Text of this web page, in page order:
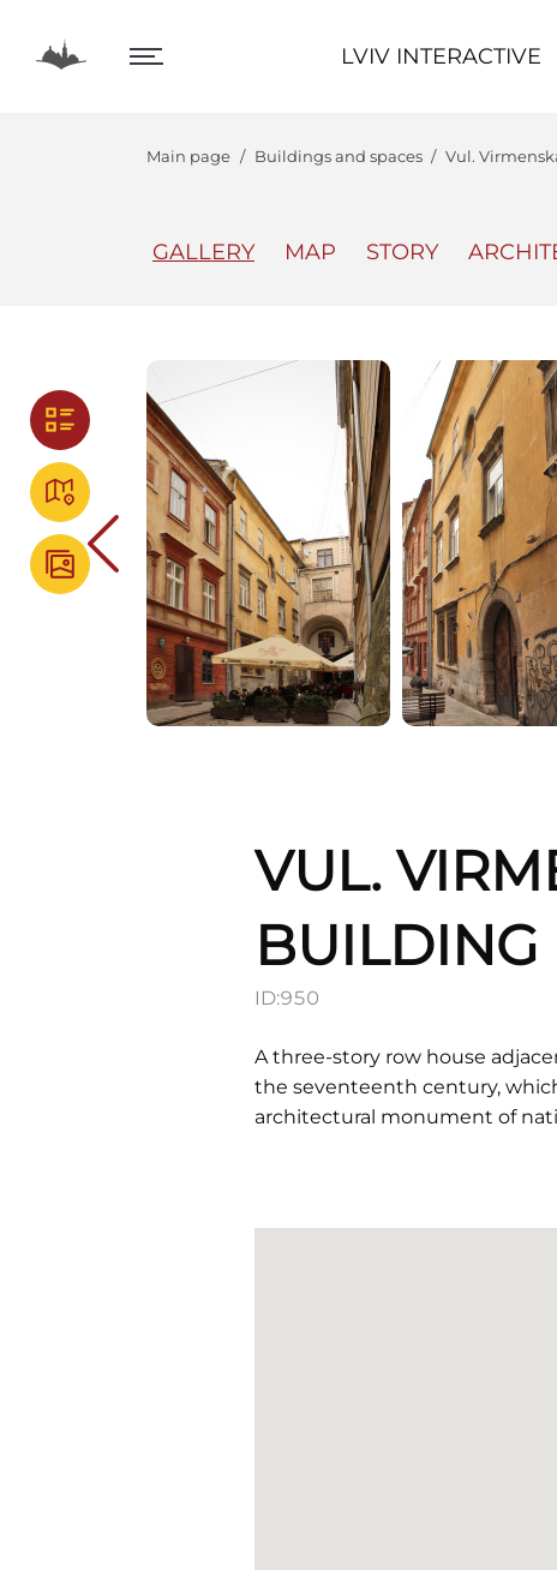
LVIV INTERACTIVE
LVIV INTERACTIVE
Main page Buildings and spaces Vul.
GALLERY MAP STORY
VUL.
BUILDING
ID:950
A three-story row house
the seventeenth century,
architectural monument of